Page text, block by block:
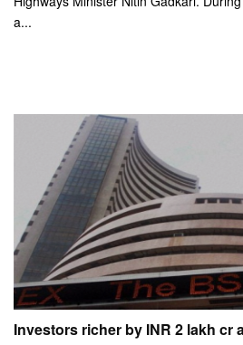
a...
Investors richer by INR 2 lakh cr